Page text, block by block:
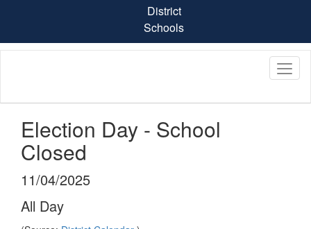
content
District
Schools
Election Day - School
Closed
11/04/2025
All Day